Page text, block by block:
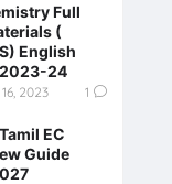
Full
(
English
24
2023 1
EC
Guide